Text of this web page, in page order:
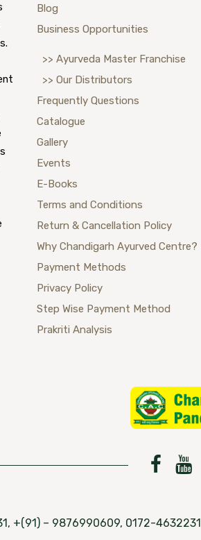
Blog
Business Opportunities
>> Ayurveda Master Franchise
>> Our Distributors
Frequently Questions
Catalogue
Gallery
Events
E-Books
Terms and Conditions
Return & Cancellation Policy
Why Chandigarh Ayurved Centre?
Payment Methods
Privacy Policy
Step Wise Payment Method
Prakriti Analysis
+(91) – 9876990609, 0172-4632231